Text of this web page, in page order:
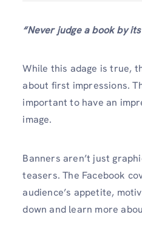
“Never judge a book by
While this adage is true,
about first impressions.
important to have an
image.
Banners aren’t just
teasers. The Facebook
audience’s appetite,
down and learn more